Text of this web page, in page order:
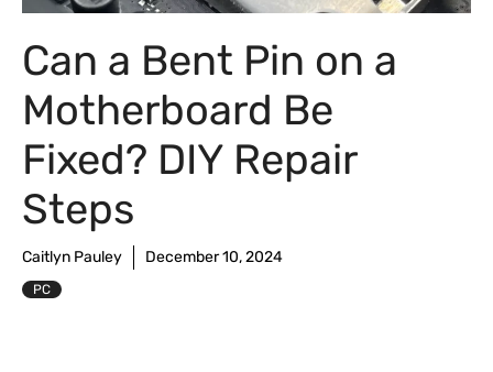
Can a Bent Pin on a
Motherboard Be
Fixed? DIY Repair
Steps
Caitlyn Pauley December 10, 2024
PC